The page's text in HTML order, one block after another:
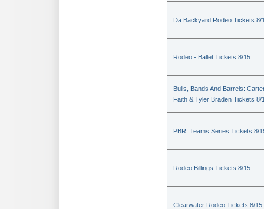
Da Backyard Rodeo Tickets 8/
Rodeo - Ballet Tickets 8/15
Bulls, Bands And Barrels:
Faith & Tyler Braden Tickets 8/
PBR: Teams Series Tickets 8/
Rodeo Billings Tickets 8/15
Clearwater Rodeo Tickets 8/15